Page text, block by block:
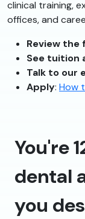
clinical training,
offices, and
Review the
See tuition
Talk to our
Apply: How
You're
dental
you